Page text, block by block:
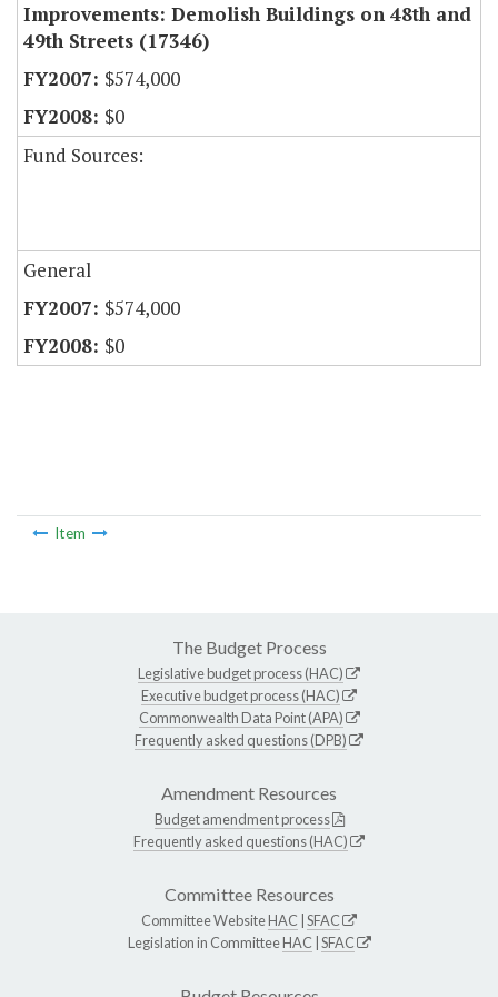
Improvements: Demolish Buildings on 48th and
49th Streets (17346)
$574,000
$0
Fund Sources:
General
$574,000
$0
Item
The Budget Process
Legislative budget process (HAC)
Executive budget process (HAC)
Commonwealth Data Point (APA)
Frequently asked questions (DPB)
Amendment Resources
Budget amendment process
Frequently asked questions (HAC)
Committee Resources
Committee WebsiteHAC SFAC
Legislation in CommitteeHAC SFAC